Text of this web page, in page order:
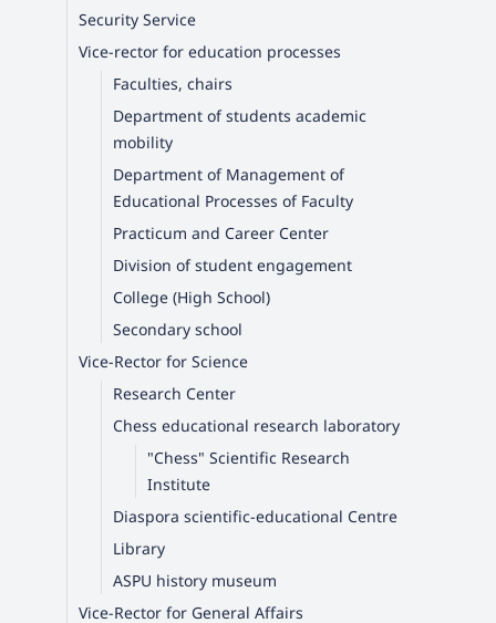
Security Service
Vice-rector for education processes
Faculties, chairs
Department of students academic
mobility
Department of Management of
Educational Processes of Faculty
Practicum and Career Center
Division of student engagement
College (High School)
Secondary school
Vice-Rector for Science
Research Center
Chess educational research laboratory
"Chess" Scientific Research
Institute
Diaspora scientific-educational Centre
Library
ASPU history museum
Vice-Rector for General Affairs